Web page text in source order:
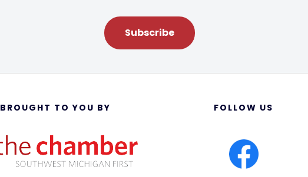
Subscribe
BROUGHT TO YOU BY FOLLOW US